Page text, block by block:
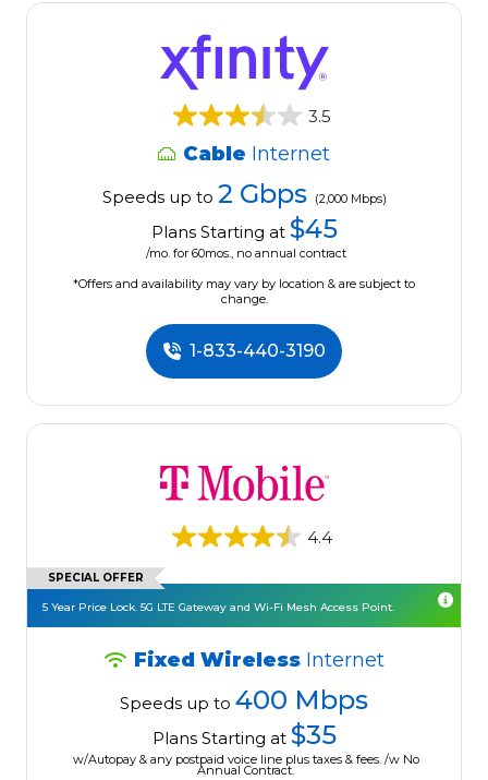
3.5
Cable Internet
Speeds up to 2 Gbps (2,000 Mbps)
Plans Starting at $45
/mo. for 60mos., no annual contract
*Offers and availability may vary by location & are subject to
change.
1-833-440-3190
4.4
SPECIAL OFFER
5 Year Price Lock. 5G LTE Gateway and Wi-Fi Mesh Access Point.
Fixed Wireless Internet
Speeds up to 400 Mbps
Plans Starting at $35
w/Autopay & any postpaid voice line plus taxes & fees. /w No
Annual Contract.